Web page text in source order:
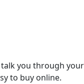
you through
to buy online.